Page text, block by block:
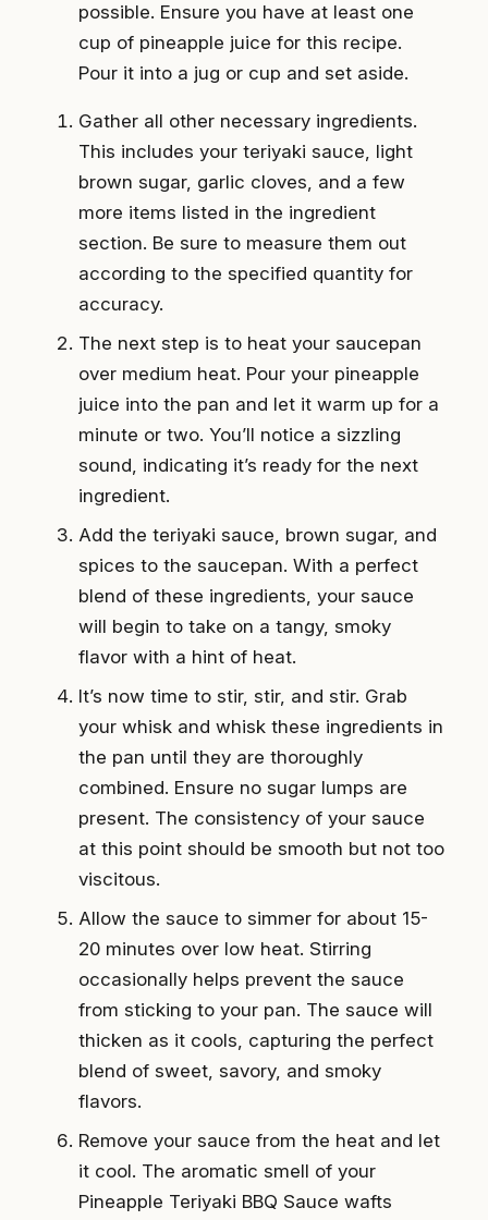
possible. Ensure you have at least one
cup of pineapple juice for this recipe.
Pour it into a jug or cup and set aside.
Gather all other necessary ingredients.
This includes your teriyaki sauce, light
brown sugar, garlic cloves, and a few
more items listed in the ingredient
section. Be sure to measure them out
according to the specified quantity for
accuracy.
The next step is to heat your saucepan
over medium heat. Pour your pineapple
juice into the pan and let it warm up for a
minute or two. You’ll notice a sizzling
sound, indicating it’s ready for the next
ingredient.
Add the teriyaki sauce, brown sugar, and
spices to the saucepan. With a perfect
blend of these ingredients, your sauce
will begin to take on a tangy, smoky
flavor with a hint of heat.
It’s now time to stir, stir, and stir. Grab
your whisk and whisk these ingredients in
the pan until they are thoroughly
combined. Ensure no sugar lumps are
present. The consistency of your sauce
at this point should be smooth but not too
viscitous.
Allow the sauce to simmer for about 15-
20 minutes over low heat. Stirring
occasionally helps prevent the sauce
from sticking to your pan. The sauce will
thicken as it cools, capturing the perfect
blend of sweet, savory, and smoky
flavors.
Remove your sauce from the heat and let
it cool. The aromatic smell of your
Pineapple Teriyaki BBQ Sauce wafts